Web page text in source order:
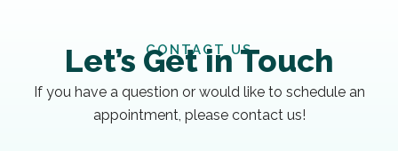
CONTACT US
Let’s Get in Touch
If you have a question or would like to schedule an
appointment, please contact us!